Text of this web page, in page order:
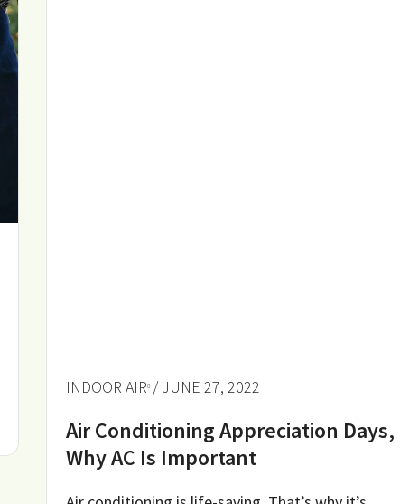
INDOOR AIR / JUNE 27, 2022
Air Conditioning Appreciation Days,
Why AC Is Important